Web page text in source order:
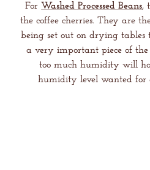
ForWashed Processed Beans,
the coffee cherries. They are
being set out on drying tables
a very important piece of
too much humidity will
humidity level wanted for